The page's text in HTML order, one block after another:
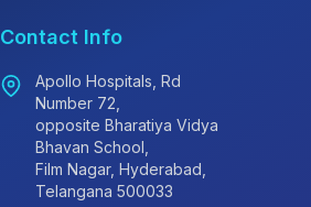
Contact Info
Apollo Hospitals, Rd
Number 72,
opposite Bharatiya Vidya
Bhavan School,
Film Nagar, Hyderabad,
Telangana 500033